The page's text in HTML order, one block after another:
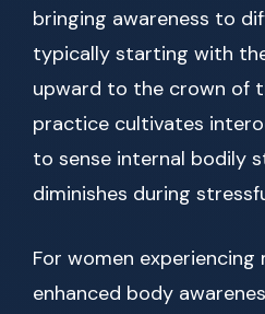
bringing awareness to
typically starting with
upward to the crown of
practice cultivates
to sense internal bodily
diminishes during
For women experiencing
enhanced body